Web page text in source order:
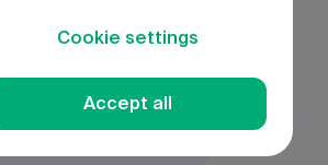
Cookie settings
Accept all